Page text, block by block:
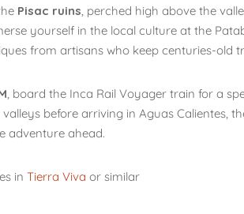
Pisac ruins , perched high above the
yourself in the local culture at the
from artisans who keep centuries-old
, board the Inca Rail Voyager train for a
before arriving in Aguas Calientes,
adventure ahead.
in Tierra Viva or similar